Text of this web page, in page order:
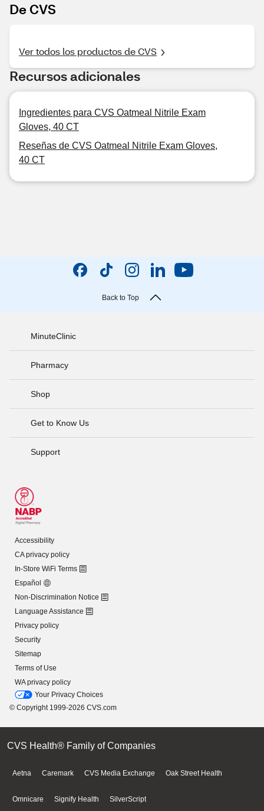
De CVS
Ver todos los productos de CVS
Recursos adicionales
Ingredientes para CVS Oatmeal Nitrile Exam
Gloves, 40 CT
Reseñas de CVS Oatmeal Nitrile Exam Gloves,
40 CT
Back to Top
MinuteClinic
Pharmacy
Shop
Get to Know Us
Support
Accessibility
CA privacy policy
In-Store WiFi Terms
Español
Non-Discrimination Notice
Language Assistance
Privacy policy
Security
Sitemap
Terms of Use
WA privacy policy
Your Privacy Choices
© Copyright 1999-2026 CVS.com
CVS Health® Family of Companies
Aetna Caremark CVS Media Exchange Oak Street Health
Omnicare Signify Health SilverScript